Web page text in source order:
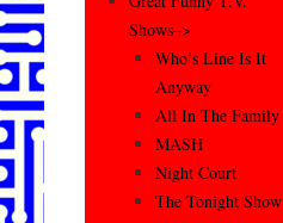
Shows–>
Who’s Line Is It
Anyway
All In The Family
MASH
Night Court
The Tonight Show